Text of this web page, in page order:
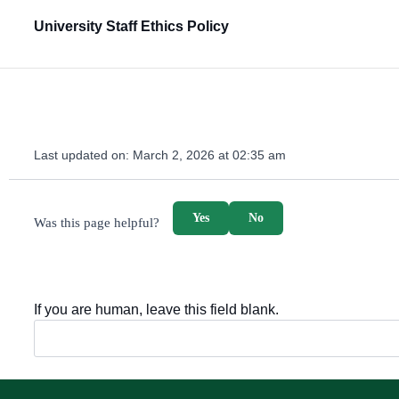
University Staff Ethics Policy
Last updated on: March 2, 2026 at 02:35 am
Was this page helpful? No
Yes
If you are human, leave this field blank.